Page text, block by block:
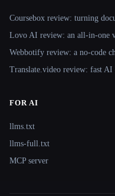
Coursebox review: turning
Lovo AI review: an all-in-one
Webbotify review: a no-code
Translate.video review: fast AI
FOR AI
llms.txt
llms-full.txt
MCP server